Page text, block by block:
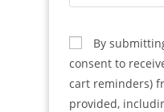
Consent
By
consent to
cart reminders)
provided,